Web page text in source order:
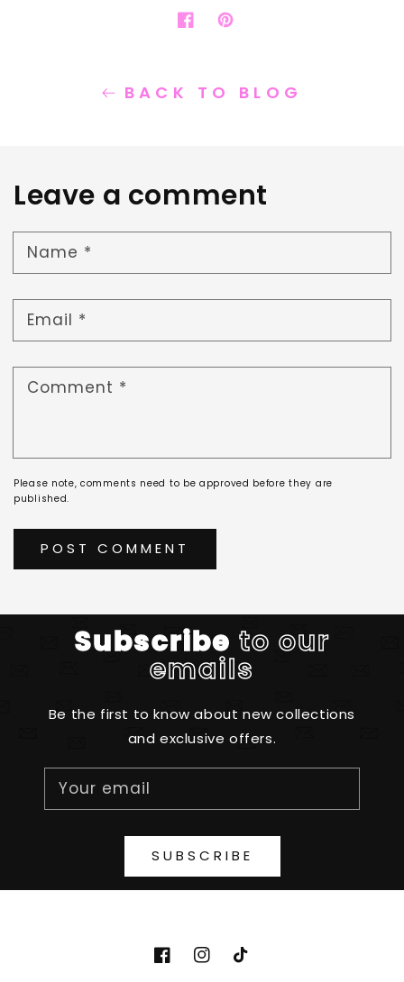
Share
Opens
new
Pin
Opens
new
BACK TO BLOG
Leave a comment
Name *
Email *
Comment *
Please note, comments need to be approved before they are
published.
Subscribe to our
emails
Be the first to know about new collections
and exclusive offers.
Your email
SUBSCRIBE
http://www.facebook.com/
http://www.instagram.com/
https://www.tiktok.com/